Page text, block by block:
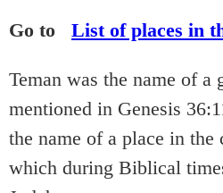
Go to List of places in
Teman was the name of a
mentioned in Genesis
the name of a place in the
which during Biblical